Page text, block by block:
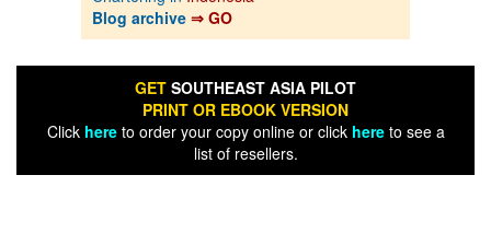
Blog archive ⇒ GO
GET SOUTHEAST ASIA PILOT
PRINT OR EBOOK VERSION
Click hereto order your copy online or click hereto see a
list of resellers.